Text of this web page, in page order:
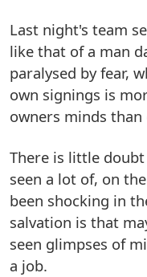
Last night's team
like that of a man
paralysed by fear,
own signings is
owners minds
There is little
seen a lot of, on
been shocking in
salvation is that
seen glimpses of
a job.